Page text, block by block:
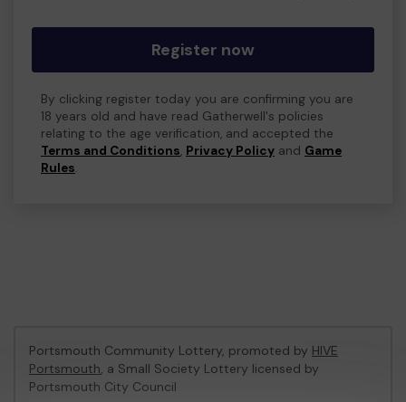
Register now
By clicking register today you are confirming you are
18 years old and have read Gatherwell's policies
relating to the age verification, and accepted the
Terms and Conditions, Privacy Policy and Game
Rules.
Portsmouth Community Lottery, promoted by HIVE
Portsmouth, a Small Society Lottery licensed by
Portsmouth City Council